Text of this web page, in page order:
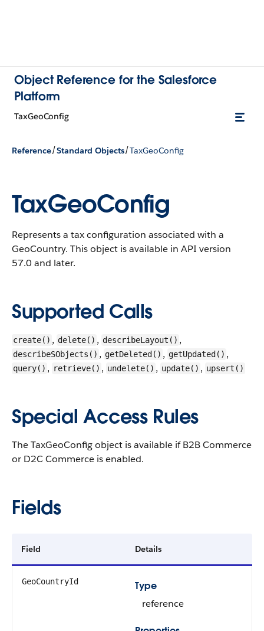
Object Reference for the Salesforce
Platform
TaxGeoConfig
Reference/Standard Objects/TaxGeoConfig
TaxGeoConfig
Represents a tax configuration associated with a
GeoCountry. This object is available in API version
57.0 and later.
Supported Calls
create() , delete() , describeLayout() ,
describeSObjects() , getDeleted() , getUpdated() ,
query() , retrieve() , undelete() , update() , upsert()
Special Access Rules
The TaxGeoConfig object is available if B2B Commerce
or D2C Commerce is enabled.
Fields
Field Details
GeoCountryId
Type
reference